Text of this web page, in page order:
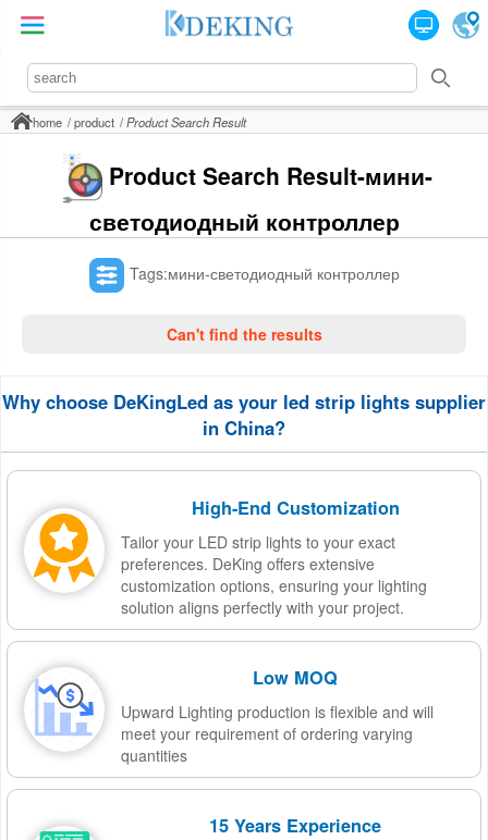
home product Product Search Result
Product Search Result-мини-
светодиодный контроллер
Tags:мини-светодиодный контроллер
Can't find the results
Why choose DeKingLed as your led strip lights supplier
in China?
High-End Customization
Tailor your LED strip lights to your exact
preferences. DeKing offers extensive
customization options, ensuring your lighting
solution aligns perfectly with your project.
Low MOQ
Upward Lighting production is flexible and will
meet your requirement of ordering varying
quantities
15 Years Experience